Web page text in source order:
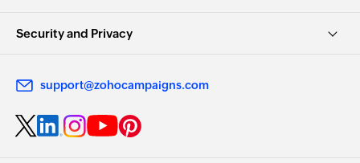
Security and Privacy
support@zohocampaigns.com